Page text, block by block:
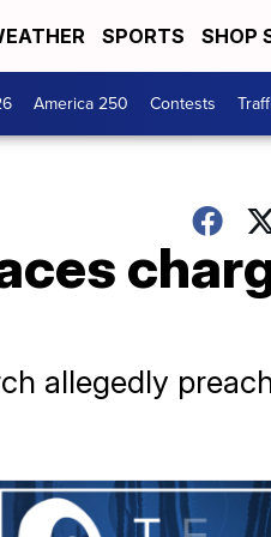
SPORTS SHOP
America 250 Contests
allegedly